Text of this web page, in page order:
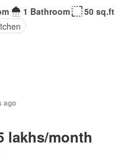
1 Bathroom
50 sq.ft
ago
lakhs/month